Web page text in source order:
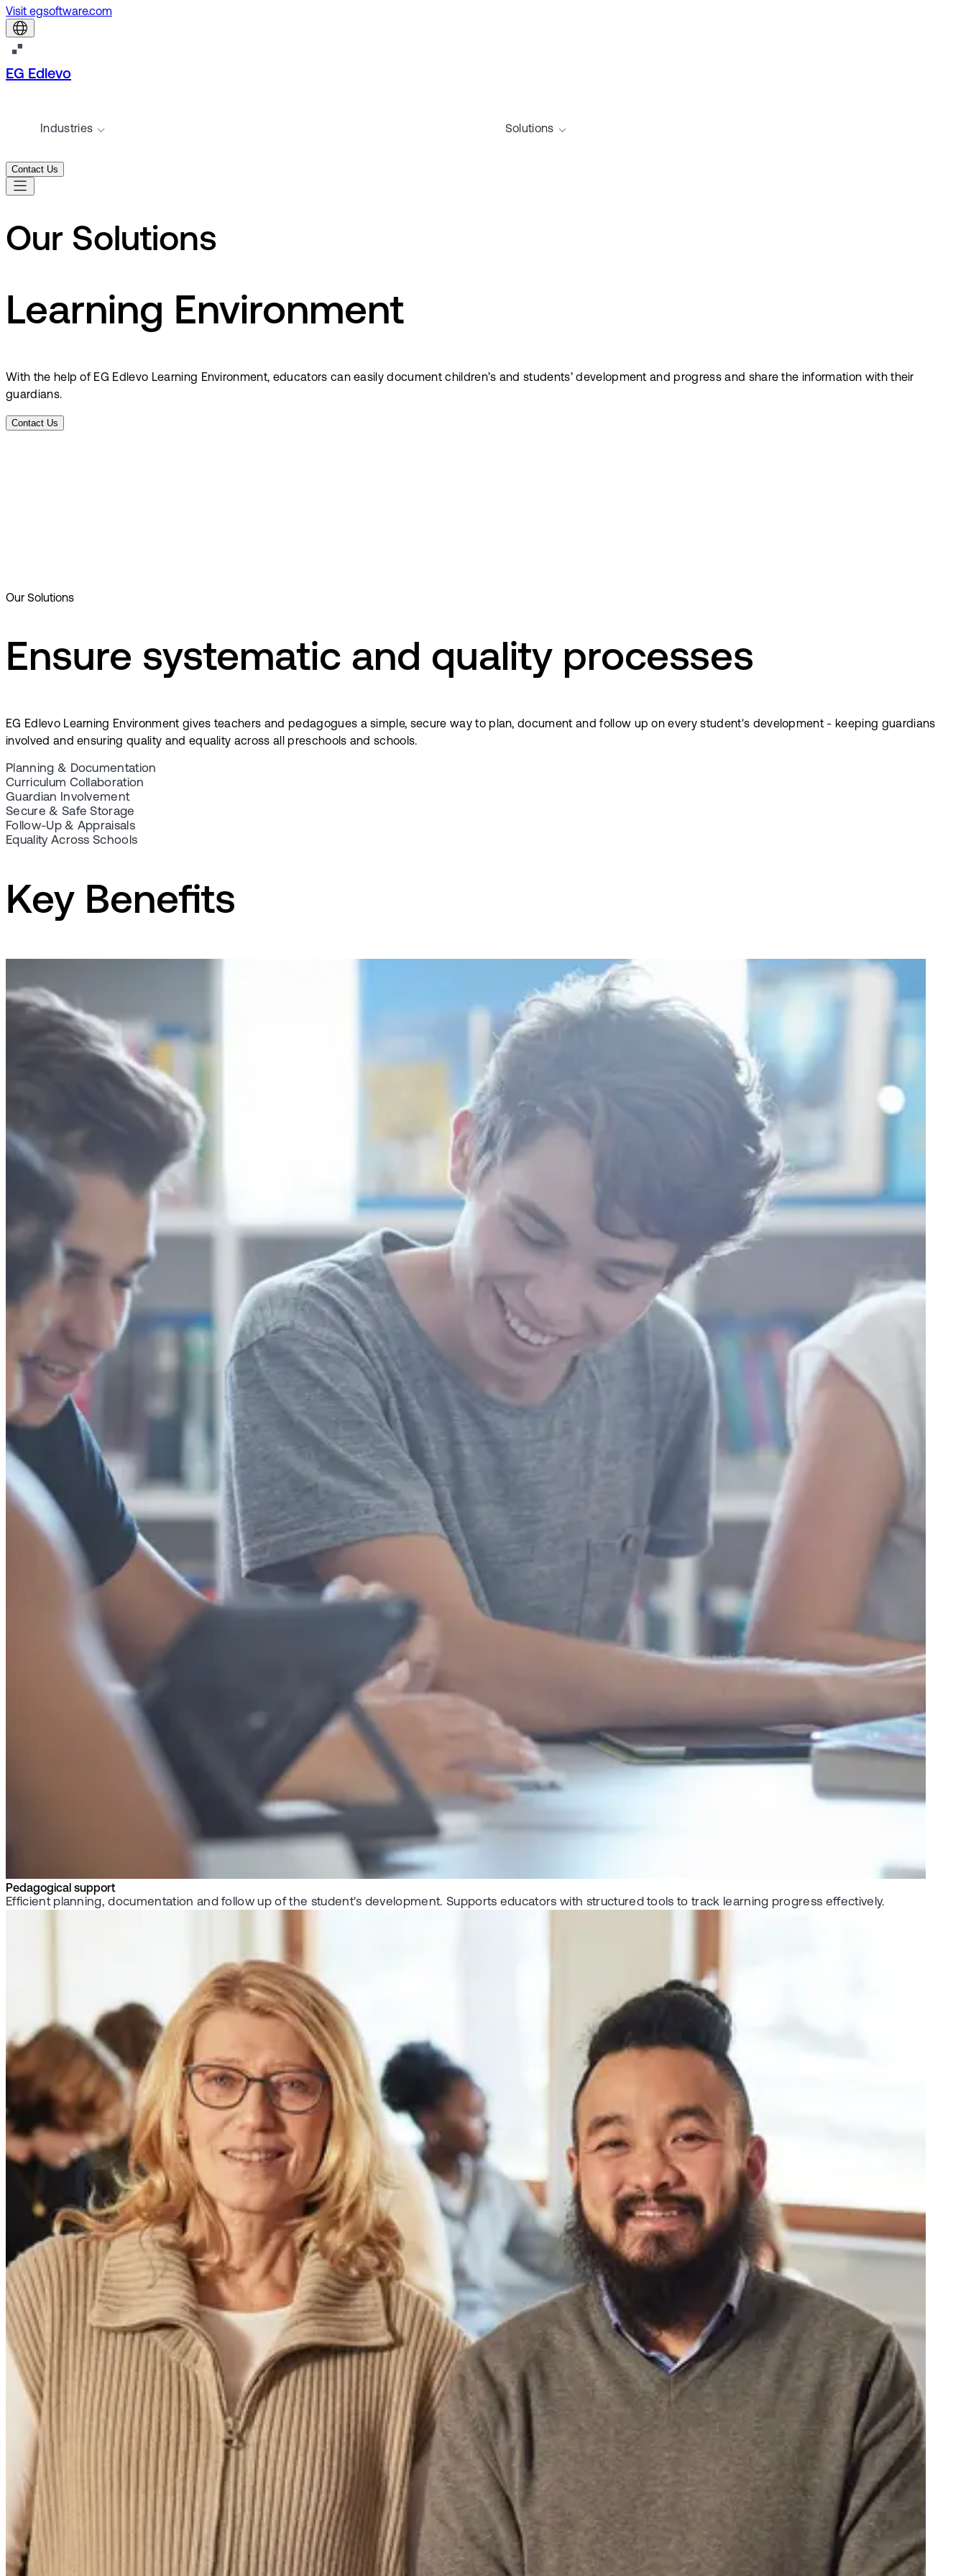
Visit egsoftware.com
EG Edlevo
Industries Solutions
Contact Us
Our Solutions
Learning Environment
With the help of EG Edlevo Learning Environment, educators can easily document children’s and students’ development and progress and share the information with their
guardians.
Contact Us
Our Solutions
Ensure systematic and quality processes
EG Edlevo Learning Environment gives teachers and pedagogues a simple, secure way to plan, document and follow up on every student's development - keeping guardians
involved and ensuring quality and equality across all preschools and schools.
Planning & Documentation
Curriculum Collaboration
Guardian Involvement
Secure & Safe Storage
Follow-Up & Appraisals
Equality Across Schools
Key Benefits
Pedagogical support
Efficient planning, documentation and follow up of the student's development. Supports educators with structured tools to track learning progress effectively.